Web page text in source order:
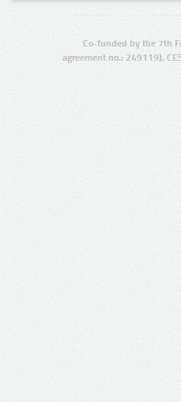
Co-funded by the 7th
agreement no.: 249119),